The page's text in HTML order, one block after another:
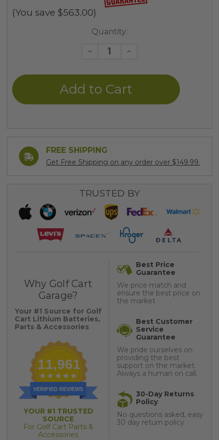
(You save $563.00)
Quantity:
Decrease
undefined
Increase
undefined
FREE SHIPPING
Get Free Shipping on any order over $149.99.
TRUSTED BY
Why Golf Cart
Garage?
Your #1 Source for Golf
Cart Lithium Batteries,
Parts & Accessories
11,961
VERIFIED REVIEWS
YOUR #1 TRUSTED
SOURCE
For Golf Cart Parts &
Accessories
Best Price
Guarantee
We price match and
ensure the best price on
the market
Best Customer
Service
Guarantee
We pride ourselves on
providing the best
support on the market.
Always a human on call.
30-Day Returns
Policy
No questions asked, easy
30 day return policy